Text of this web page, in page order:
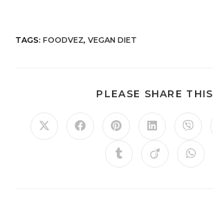
TAGS:FOODVEZ, VEGAN DIET
PLEASE SHARE THIS